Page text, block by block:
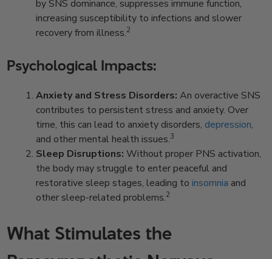
by SNS dominance, suppresses immune function,
increasing susceptibility to infections and slower
recovery from illness.2
Psychological Impacts:
Anxiety and Stress Disorders: An overactive SNS
contributes to persistent stress and anxiety. Over
time, this can lead to anxiety disorders, depression,
and other mental health issues.3
Sleep Disruptions: Without proper PNS activation,
the body may struggle to enter peaceful and
restorative sleep stages, leading to insomnia and
other sleep-related problems.2
What Stimulates the